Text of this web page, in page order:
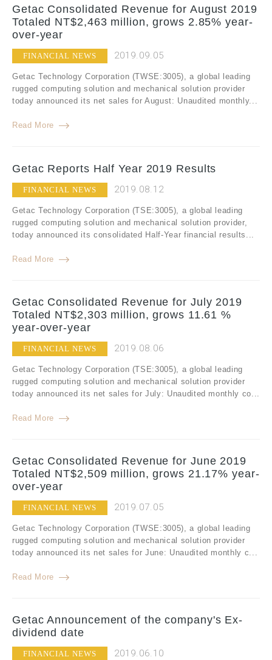
Getac Consolidated Revenue for August 2019
Totaled NT$2,463 million, grows 2.85% year-
over-year
FINANCIAL NEWS 2019.09.05
Getac Technology Corporation (TWSE:3005), a global leading
rugged computing solution and mechanical solution provider
today announced its net sales for August: Unaudited monthly...
Read More
Getac Reports Half Year 2019 Results
FINANCIAL NEWS 2019.08.12
Getac Technology Corporation (TSE:3005), a global leading
rugged computing solution and mechanical solution provider,
today announced its consolidated Half-Year financial results...
Read More
Getac Consolidated Revenue for July 2019
Totaled NT$2,303 million, grows 11.61 %
year-over-year
FINANCIAL NEWS 2019.08.06
Getac Technology Corporation (TSE:3005), a global leading
rugged computing solution and mechanical solution provider
today announced its net sales for July: Unaudited monthly co...
Read More
Getac Consolidated Revenue for June 2019
Totaled NT$2,509 million, grows 21.17% year-
over-year
FINANCIAL NEWS 2019.07.05
Getac Technology Corporation (TWSE:3005), a global leading
rugged computing solution and mechanical solution provider
today announced its net sales for June: Unaudited monthly c...
Read More
Getac Announcement of the company's Ex-
dividend date
FINANCIAL NEWS 2019.06.10